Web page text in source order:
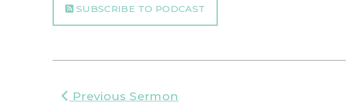
SUBSCRIBE TO PODCAST
Previous Sermon